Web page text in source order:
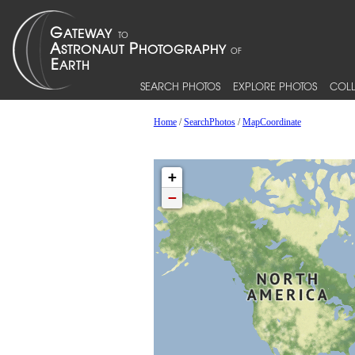
SEARCH PHOTOS EXPLORE PHOTOS
Home/SearchPhotos/MapCoordinate
+
−